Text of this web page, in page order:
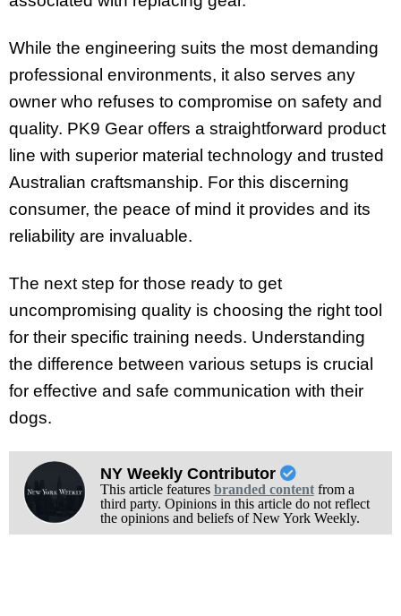
While the engineering suits the most demanding
professional environments, it also serves any
owner who refuses to compromise on safety and
quality. PK9 Gear offers a straightforward product
line with superior material technology and trusted
Australian craftsmanship. For this discerning
consumer, the peace of mind it provides and its
reliability are invaluable.
The next step for those ready to get
uncompromising quality is choosing the right tool
for their specific training needs. Understanding
the difference between various setups is crucial
for effective and safe communication with their
dogs.
NY Weekly Contributor
This article features branded contentfrom a
third party. Opinions in this article do not reflect
the opinions and beliefs of New York Weekly.